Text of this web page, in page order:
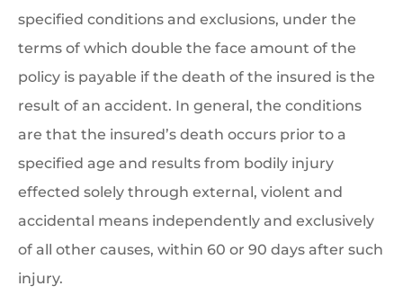
specified conditions and exclusions, under the
terms of which double the face amount of the
policy is payable if the death of the insured is the
result of an accident. In general, the conditions
are that the insured’s death occurs prior to a
specified age and results from bodily injury
effected solely through external, violent and
accidental means independently and exclusively
of all other causes, within 60 or 90 days after such
injury.